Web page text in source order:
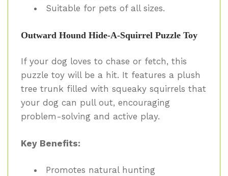
Suitable for pets of all sizes.
Outward Hound Hide-A-Squirrel Puzzle Toy
If your dog loves to chase or fetch, this
puzzle toy will be a hit. It features a plush
tree trunk filled with squeaky squirrels that
your dog can pull out, encouraging
problem-solving and active play.
Key Benefits:
Promotes natural hunting